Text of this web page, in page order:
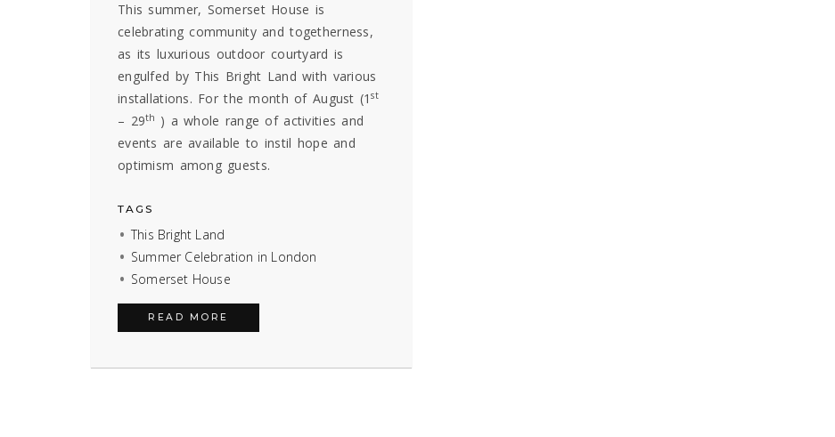
This summer, Somerset House is
celebrating community and togetherness,
as its luxurious outdoor courtyard is
engulfed by This Bright Land with various
installations. For the month of August (1st
– 29th ) a whole range of activities and
events are available to instil hope and
optimism among guests.
TAGS
This Bright Land
Summer Celebration in London
Somerset House
READ MORE